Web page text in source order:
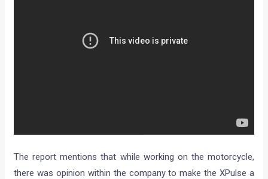
The report mentions that while working on the motorcycle,
there was opinion within the company to make the XPulse a